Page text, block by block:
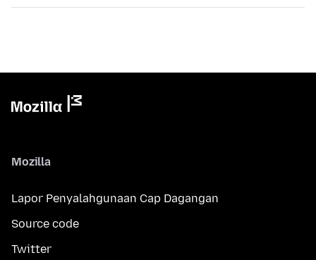
Mozilla
Lapor Penyalahgunaan Cap Dagangan
Source code
Twitter